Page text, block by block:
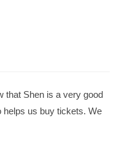
that Shen is a very good
helps us buy tickets. We